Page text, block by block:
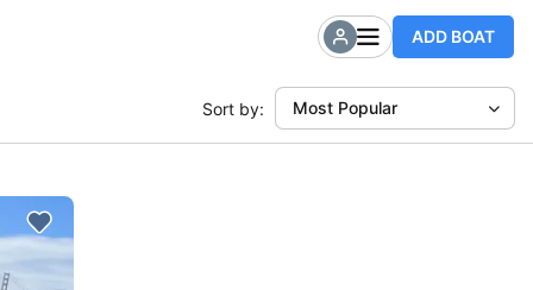
ADD BOAT
Sort by: Most Popular